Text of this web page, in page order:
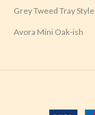
Grey Tweed Tray Style
Avora Mini Oak-ish